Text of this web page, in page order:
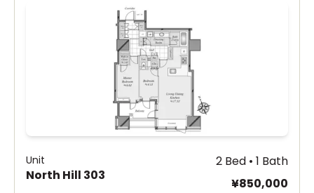
Unit
North Hill 303
2 Bed • 1 Bath
¥850,000